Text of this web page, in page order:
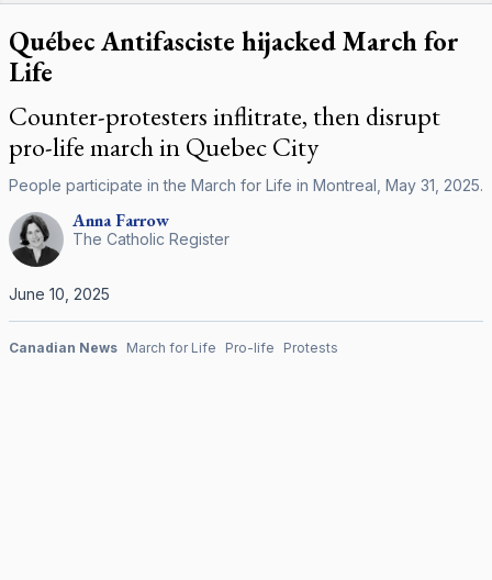
Québec Antifasciste hijacked March for
Life
Counter-protesters inflitrate, then disrupt
pro-life march in Quebec City
People participate in the March for Life in Montreal, May 31, 2025.
AnnaFarrow
The Catholic Register
June 10, 2025
Canadian News March for Life Pro-life Protests